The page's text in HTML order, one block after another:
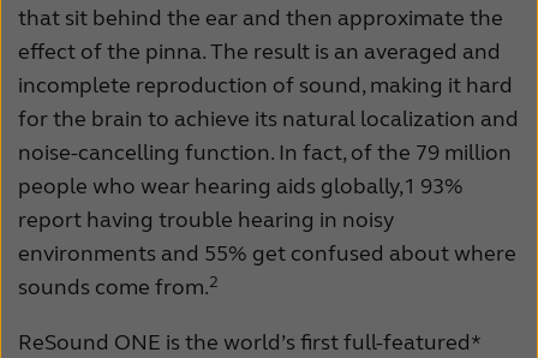
that sit behind the ear and then approximate the
effect of the pinna. The result is an averaged and
incomplete reproduction of sound, making it hard
for the brain to achieve its natural localization and
noise-cancelling function. In fact, of the 79 million
people who wear hearing aids globally,1 93%
report having trouble hearing in noisy
environments and 55% get confused about where
sounds come from.2
ReSound ONE is the world’s first full-featured*